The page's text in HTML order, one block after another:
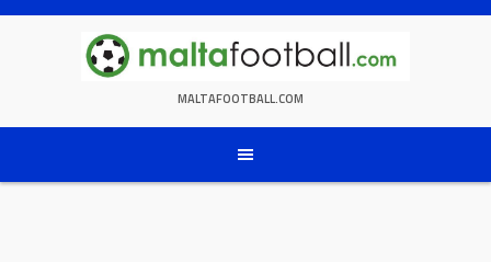
Skip
MALTAFOOTBALL.COM